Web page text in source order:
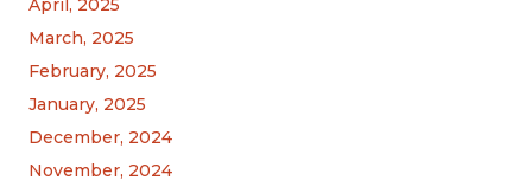
April, 2025
March, 2025
February, 2025
January, 2025
December, 2024
November, 2024